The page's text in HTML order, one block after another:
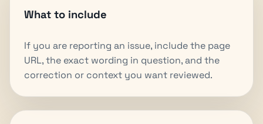
What to include
If you are reporting an issue, include the page
URL, the exact wording in question, and the
correction or context you want reviewed.